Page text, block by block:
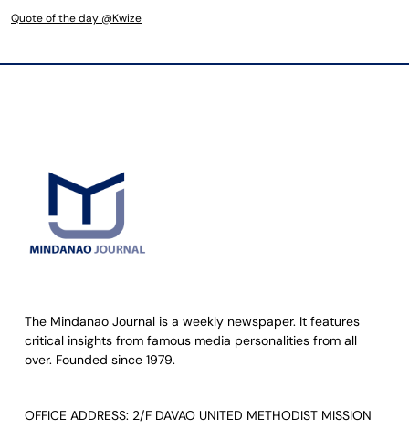
Quote of the day @Kwize
The Mindanao Journal is a weekly newspaper. It features
critical insights from famous media personalities from all
over. Founded since 1979.
OFFICE ADDRESS: 2/F DAVAO UNITED METHODIST MISSION